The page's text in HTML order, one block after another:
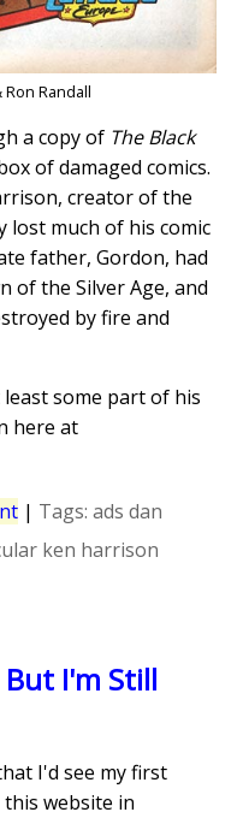
Ron Randall
a copy of The Black
of damaged comics.
creator of the
lost much of his comic
father, Gordon, had
of the Silver Age, and
by fire and
some part of his
here at
| Tags:ads dan
ken harrison
I'm Still
I'd see my first
website in